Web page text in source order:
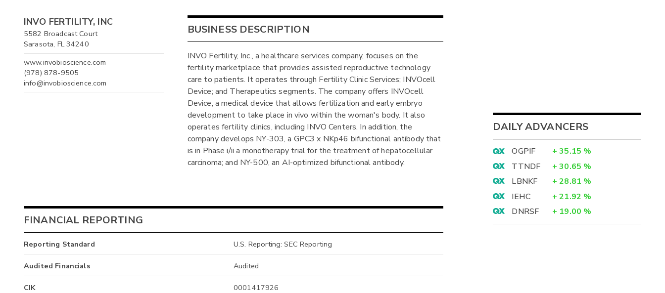
INVO FERTILITY, INC
5582 Broadcast Court
Sarasota, FL 34240
www.invobioscience.com
(978) 878-9505
info@invobioscience.com
BUSINESS DESCRIPTION
INVO Fertility, Inc., a healthcare services company, focuses on the
fertility marketplace that provides assisted reproductive technology
care to patients. It operates through Fertility Clinic Services; INVOcell
Device; and Therapeutics segments. The company offers INVOcell
Device, a medical device that allows fertilization and early embryo
development to take place in vivo within the woman's body. It also
operates fertility clinics, including INVO Centers. In addition, the
company develops NY-303, a GPC3 x NKp46 bifunctional antibody that
is in Phase i/ii a monotherapy trial for the treatment of hepatocellular
carcinoma; and NY-500, an AI-optimized bifunctional antibody.
FINANCIAL REPORTING
Reporting Standard U.S. Reporting: SEC Reporting
Audited Financials Audited
CIK 0001417926
DAILY ADVANCERS
OGPIF + 35.15 %
TTNDF
+ 30.65 %
LBNKF
+ 28.81 %
IEHC
+ 21.92 %
DNRSF
+ 19.00 %